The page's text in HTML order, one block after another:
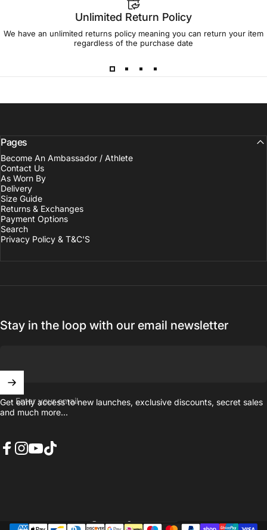
Unlimited Return Policy
We have an unlimited returns policy meaning you can return your item
regardless of the purchase date
Pages
Become An Ambassador / Athlete
Contact Us
As Worn By
Delivery
Size Guide
Returns & Exchanges
Payment Options
Search
Privacy Policy & T&C'S
Stay in the loop with our email newsletter
Enter your email
Get early access to new launches, exclusive discounts, secret sales
and much more...
Country/region